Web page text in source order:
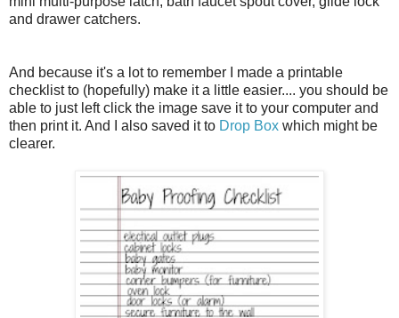
and drawer catchers.
And because it's a lot to remember I made a printable
checklist to (hopefully) make it a little easier.... you should be
able to just left click the image save it to your computer and
then print it. And I also saved it to Drop Box which might be
clearer.